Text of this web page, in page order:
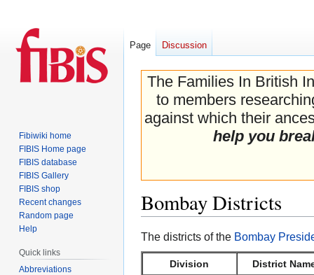
The Families In British
to members
against which their
help you
Bombay Districts
Jump
to
navigation
Jump
to
The districts of the Bombay
Division
District
Page Discussion
Fibiwiki home
FIBIS Home page
FIBIS database
FIBIS Gallery
FIBIS shop
Recent changes
Random page
Help
Quick links
Abbreviations